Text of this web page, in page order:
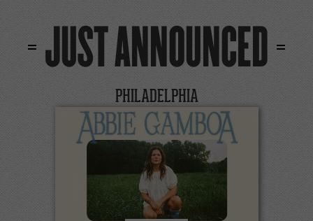
JUST ANNOUNCED
PHILADELPHIA